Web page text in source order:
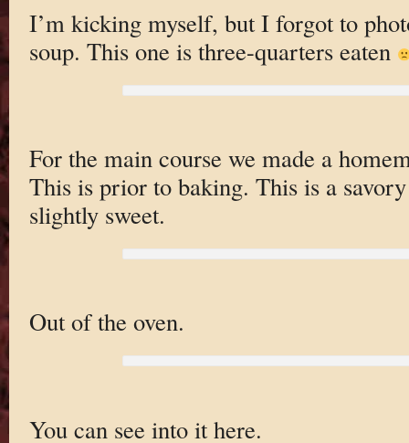
I’m kicking myself, but I forgot to
soup. This one is three-quarters eaten
For the main course we made a
This is prior to baking. This is a
slightly sweet.
Out of the oven.
You can see into it here.